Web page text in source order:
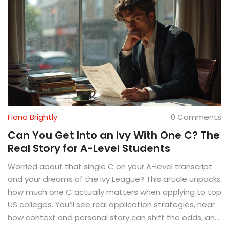
Fiona Brightly 0 Comments
Can You Get Into an Ivy With One C? The
Real Story for A-Level Students
Worried about that single C on your A-level transcript
and your dreams of the Ivy League? This article unpacks
how much one C actually matters when applying to top
US colleges. You’ll see real application strategies, hear
how context and personal story can shift the odds, and